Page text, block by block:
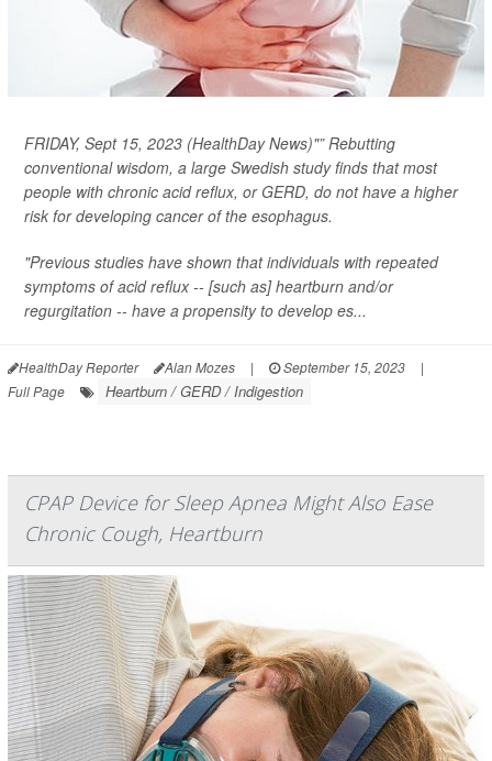
FRIDAY, Sept 15, 2023 (HealthDay News)"” Rebutting
conventional wisdom, a large Swedish study finds that most
people with chronic acid reflux, or GERD, do nothave a higher
risk for developing cancer of the esophagus.
"Previous studies have shown that individuals with repeated
symptoms of acid reflux -- [such as] heartburn and/or
regurgitation -- have a propensity to develop es...
HealthDay Reporter Alan Mozes | September 15, 2023
|
Full Page
Heartburn / GERD / Indigestion
CPAP Device for Sleep Apnea Might Also Ease
Chronic Cough, Heartburn